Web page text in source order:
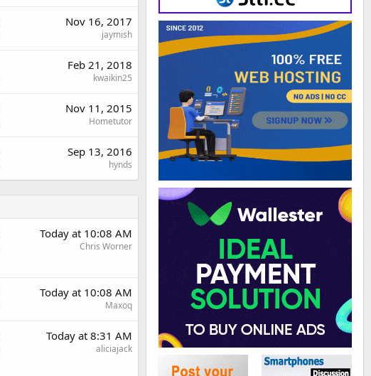
Nov 16, 2017
jaymish
Feb 21, 2018
kwaikin25
Nov 11, 2015
Hometutor
Sep 13, 2016
hynds
Today at 10:08 AM
Chris Worner
Today at 10:08 AM
Maxoq
Today at 8:31 AM
aliciajack